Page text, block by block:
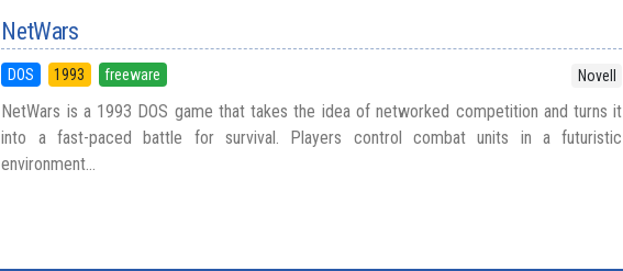
NetWars
DOS 1993 freeware Novell
NetWars is a 1993 DOS game that takes the idea of networked competition and turns it
into a fast-paced battle for survival. Players control combat units in a futuristic
environment...